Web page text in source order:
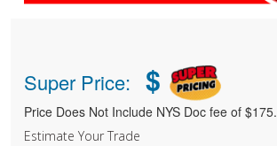
Super Price: $
Price Does Not Include NYS Doc fee of $175.
Estimate Your Trade